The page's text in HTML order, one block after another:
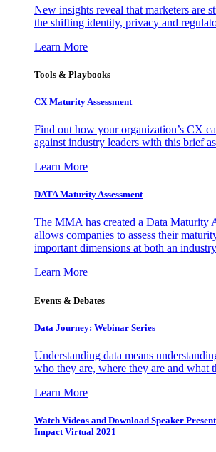
New insights reveal that marketers are
the shifting identity, privacy and
Learn More
Tools & Playbooks
CX Maturity Assessment
Find out how your organization’s CX
against industry leaders with this brief
Learn More
DATA Maturity Assessment
The MMA has created a Data Maturity
allows companies to assess their
important dimensions at both an
Learn More
Events & Debates
Data Journey: Webinar Series
Understanding data means
who they are, where they are and what
Learn More
Watch Videos and Download Speaker
Impact Virtual 2021